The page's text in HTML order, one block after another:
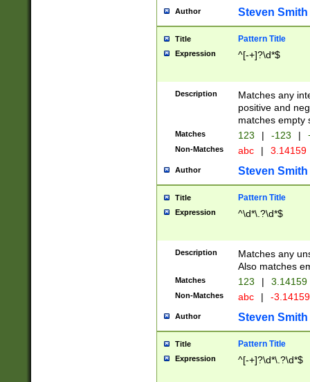
Author Steven Smith
Title Pattern Title
Expression ^[-+]?\d*$
Description
Matches any
positive and
matches empty
Matches 123 | -123 |
Non-Matches abc | 3.14159
Author Steven Smith
Title Pattern Title
Expression ^\d*\.?\d*$
Description
Matches any
Also matches
Matches 123 | 3.14159
Non-Matches abc | -
Author Steven Smith
Title Pattern Title
Expression ^[-+]?\d*\.?\d*$